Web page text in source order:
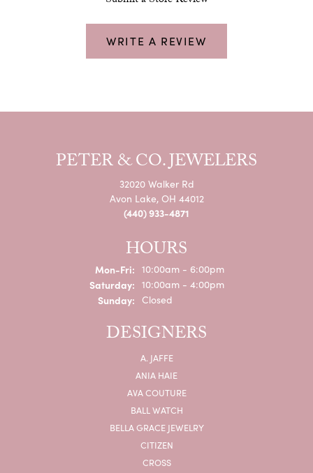
WRITE A REVIEW
PETER & CO. JEWELERS
32020 Walker Rd
Avon Lake, OH 44012
(440) 933-4871
HOURS
Mon-Fri:Monday - Friday:
10:00am - 6:00pm
Saturday: 10:00am - 4:00pm
Sunday: Closed
DESIGNERS
A. JAFFE
ANIA HAIE
AVA COUTURE
BALL WATCH
BELLA GRACE JEWELRY
CITIZEN
CROSS